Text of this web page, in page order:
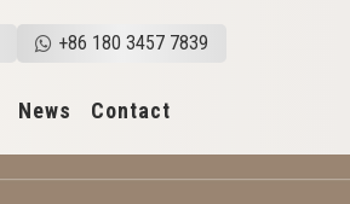
+86 180 3457 7839
News Contact